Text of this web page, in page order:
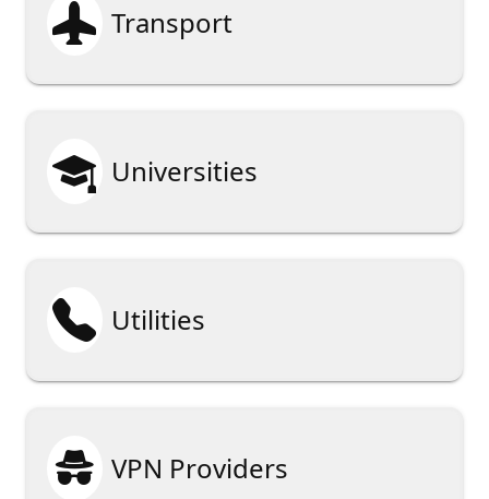
 Transport
 Universities
 Utilities
 VPN Providers